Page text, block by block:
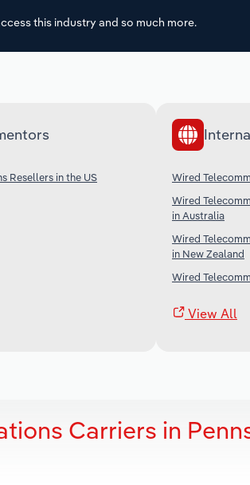
this industry and so much more.
Resellers in the US
Wired
Wired
in Australia
Wired
in New Zealand
Wired
View All
Carriers in